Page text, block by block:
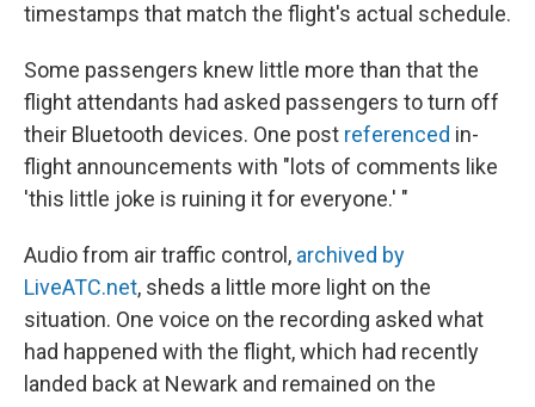
timestamps that match the flight's actual schedule.
Some passengers knew little more than that the
flight attendants had asked passengers to turn off
their Bluetooth devices. One post referenced in-
flight announcements with "lots of comments like
'this little joke is ruining it for everyone.' "
Audio from air traffic control, archived by
LiveATC.net, sheds a little more light on the
situation. One voice on the recording asked what
had happened with the flight, which had recently
landed back at Newark and remained on the